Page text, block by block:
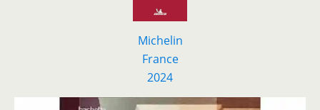
Michelin
France
2024